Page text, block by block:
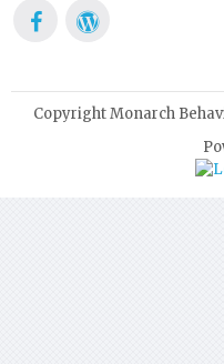
Copyright Monarch